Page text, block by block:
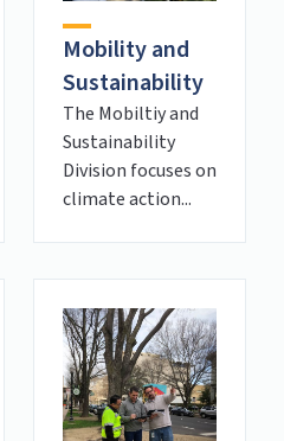
Mobility and
Sustainability
The Mobiltiy and
Sustainability
Division focuses on
climate action...